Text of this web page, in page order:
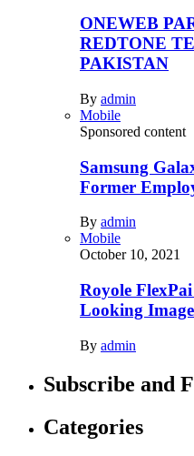
ONEWEB
REDTONE
PAKISTAN
By admin
Mobile
Sponsored content
Samsung
Former
By admin
Mobile
October 10, 2021
Royole
Looking
By admin
Subscribe and
Categories